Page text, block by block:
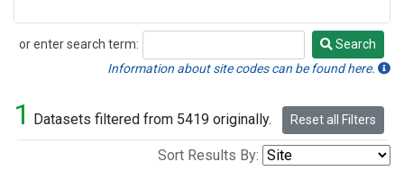
or enter search term:
Search
Search
Information about site codes can be found here.
1 Datasets filtered from 5419 originally. Reset all Filters
Sort Results By: